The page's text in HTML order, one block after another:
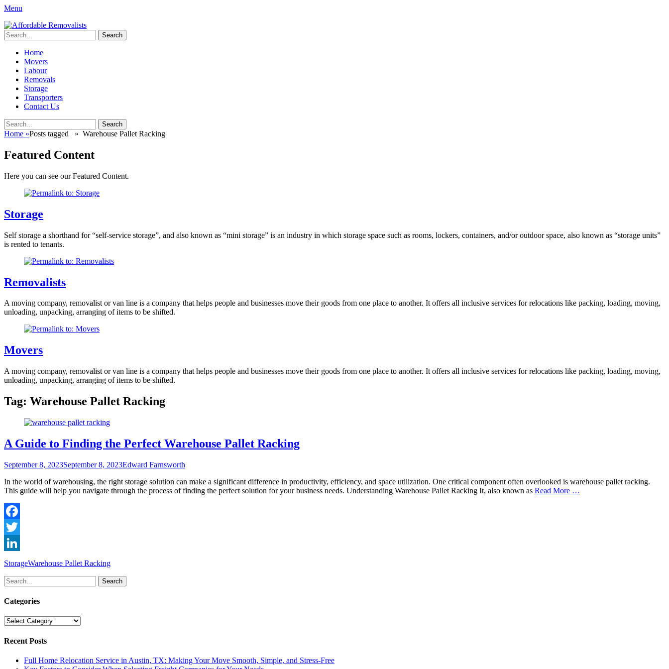
Menu
Affordable Removalists
Movers Services, Vinyl Bags, Affordable Removalists, Removalist Items
Search
for:
Primary
Menu
Skip
content
Home
Movers
Labour
Removals
Storage
Transporters
Contact Us
Search
Search
for:
Home »Posts tagged » Warehouse Pallet Racking
Featured Content
Here you can see our Featured Content.
Storage
Self storage a shorthand for “self-service storage”, and also known as “mini storage” is an industry in which storage space such as rooms, lockers, containers, and/or outdoor space, also known as “storage units”
is rented to tenants.
Removalists
A moving company, removalist or van line is a company that helps people and businesses move their goods from one place to another. It offers all inclusive services for relocations like packing, loading, moving,
unloading, unpacking, arranging of items to be shifted.
Movers
A moving company, removalist or van line is a company that helps people and businesses move their goods from one place to another. It offers all inclusive services for relocations like packing, loading, moving,
unloading, unpacking, arranging of items to be shifted.
Tag: Warehouse Pallet Racking
A Guide to Finding the Perfect Warehouse Pallet Racking
Posted
September 8, 2023September 8, 2023Author
Edward Farnsworth
In the world of warehousing, the right storage solution can make a significant difference in productivity, efficiency, and space utilization. One critical component often overlooked is warehouse pallet racking.
This guide will help you navigate through the process of finding the perfect solution for your business needs. Understanding Warehouse Pallet Racking It, also known as Read More …
Facebook
Twitter
LinkedIn
Categories
StorageTags
Warehouse Pallet Racking
Search
for:
Categories
Categories
Recent Posts
Full Home Relocation Service in Austin, TX: Making Your Move Smooth, Simple, and Stress-Free